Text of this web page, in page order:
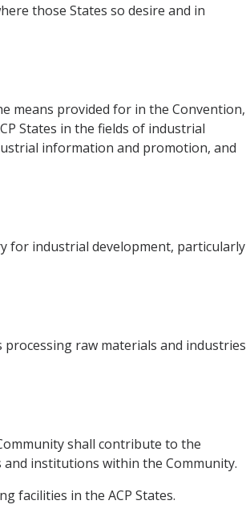
those States so desire and in
means provided for in the Convention,
States in the fields of industrial
information and promotion, and
for industrial development, particularly
raw materials and industries
shall contribute to the
institutions within the Community.
facilities in the ACP States.